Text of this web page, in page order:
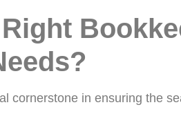
cornerstone in ensuring the